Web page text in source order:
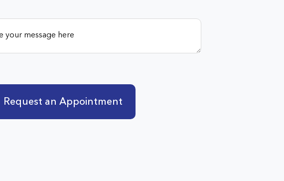
Request an Appointment